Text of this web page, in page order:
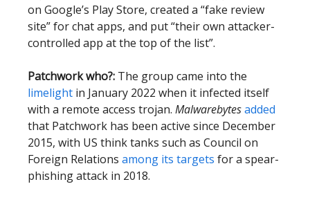
on Google’s Play Store, created a “fake review
site” for chat apps, and put “their own attacker-
controlled app at the top of the list”.
Patchwork who?: The group came into the
limelight in January 2022 when it infected itself
with a remote access trojan. Malwarebytesadded
that Patchwork has been active since December
2015, with US think tanks such as Council on
Foreign Relations among its targets for a spear-
phishing attack in 2018.